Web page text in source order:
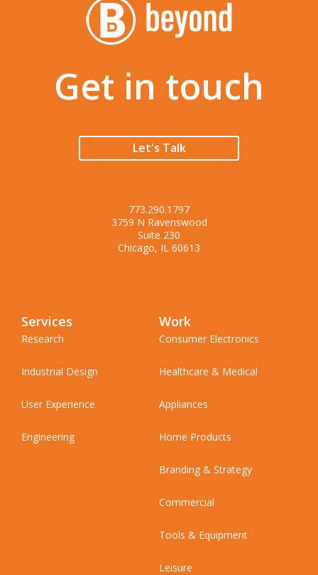
Get in touch
Let's Talk
773.290.1797
3759 N Ravenswood
Suite 230
Chicago, IL 60613
Services
Research
Industrial Design
User Experience
Engineering
Work
Consumer Electronics
Healthcare & Medical
Appliances
Home Products
Branding & Strategy
Commercial
Tools & Equipment
Leisure